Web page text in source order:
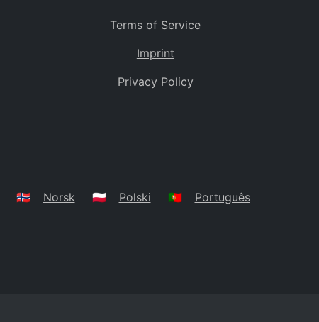
Terms of Service
Imprint
Privacy Policy
🇳🇴 Norsk 🇵🇱 Polski 🇵🇹 Português